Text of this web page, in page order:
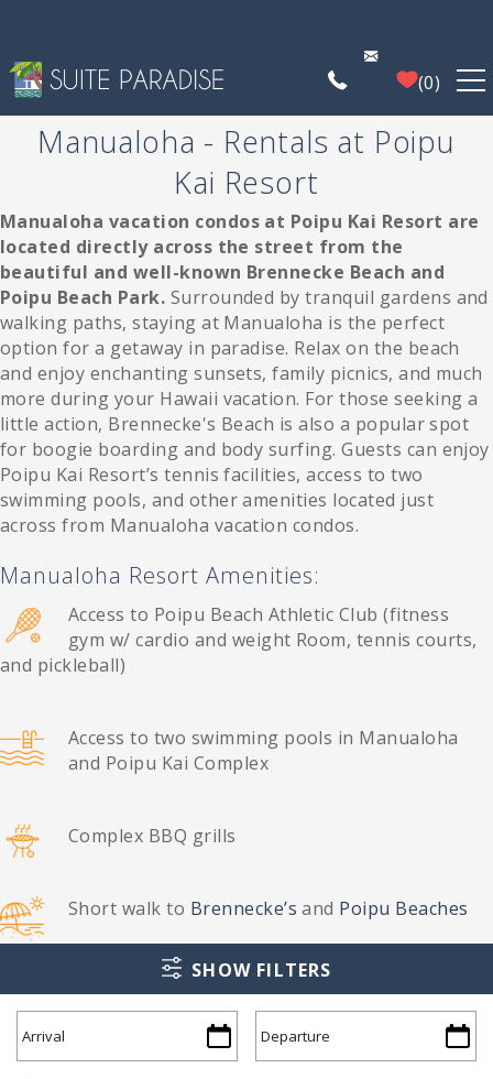
0
FIND A PROPERTY
POIPU DEALS
PLAN YOUR EXPERIENCE
PROPERTY MANAGEMENT
WHO WE ARE
Manualoha - Rentals at Poipu
Kai Resort
You are here
Manualoha vacation condos at Poipu Kai Resort are
located directly across the street from the
beautiful and well-known Brennecke Beach and
Poipu Beach Park. Surrounded by tranquil gardens and
walking paths, staying at Manualoha is the perfect
option for a getaway in paradise. Relax on the beach
and enjoy enchanting sunsets, family picnics, and much
more during your Hawaii vacation. For those seeking a
little action, Brennecke's Beach is also a popular spot
for boogie boarding and body surfing. Guests can enjoy
Poipu Kai Resort’s tennis facilities, access to two
swimming pools, and other amenities located just
across from Manualoha vacation condos.
Manualoha Resort Amenities:
Access to Poipu Beach Athletic Club (fitness
gym w/ cardio and weight Room, tennis courts,
and pickleball)
Access to two swimming pools in Manualoha
and Poipu Kai Complex
Complex BBQ grills
Short walk to Brennecke’s and Poipu Beaches
SHOW FILTERS